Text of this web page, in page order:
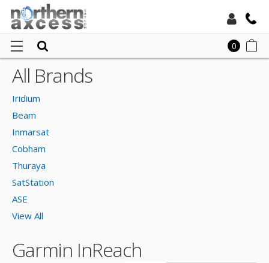
0
All Brands
Iridium
Beam
Inmarsat
Cobham
Thuraya
SatStation
ASE
View All
Garmin InReach